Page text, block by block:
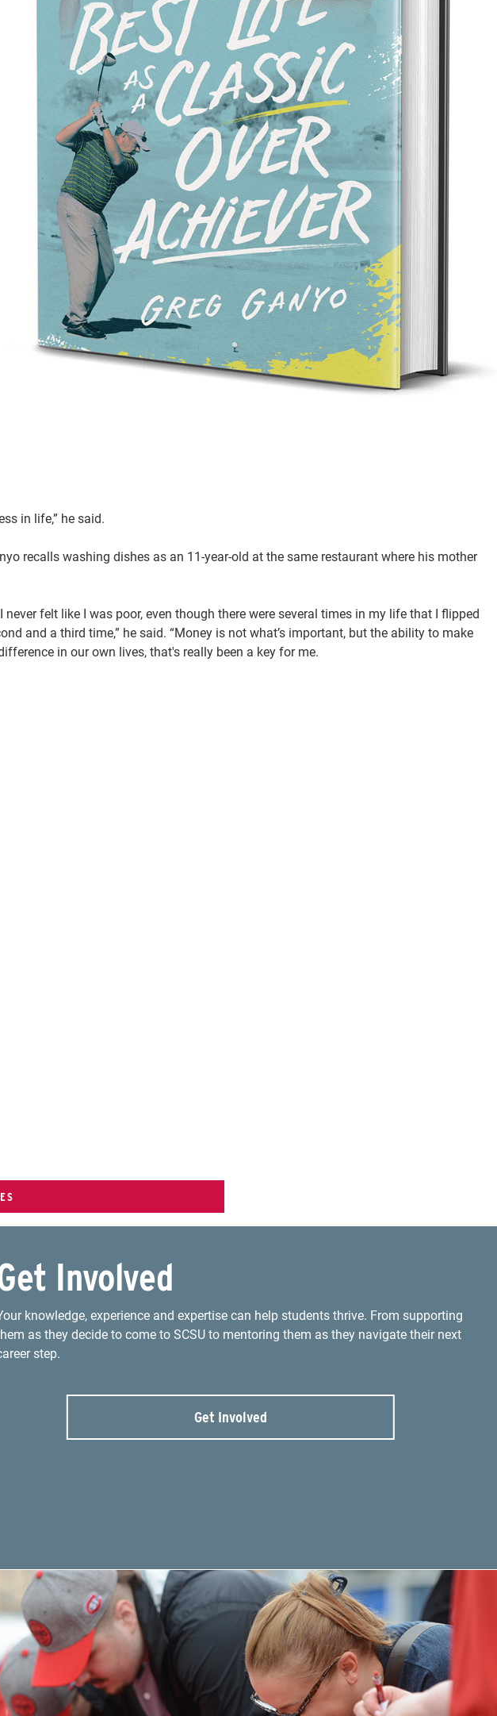
in life,” he said.
recalls washing dishes as an 11-year-old at the same restaurant where his mother
felt like I was poor, even though there were several times in my life that I flipped
and a third time,” he said. “Money is not what’s important, but the ability to make
in our own lives, that's really been a key for me.
Involved
knowledge, experience and expertise can help students thrive. From supporting
as they decide to come to SCSU to mentoring them as they navigate their next
step.
Get Involved